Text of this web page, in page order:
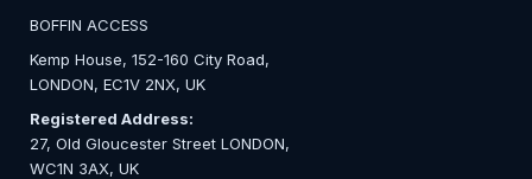
BOFFIN ACCESS
Kemp House, 152-160 City Road,
LONDON, EC1V 2NX, UK
Registered Address:
27, Old Gloucester Street LONDON,
WC1N 3AX, UK